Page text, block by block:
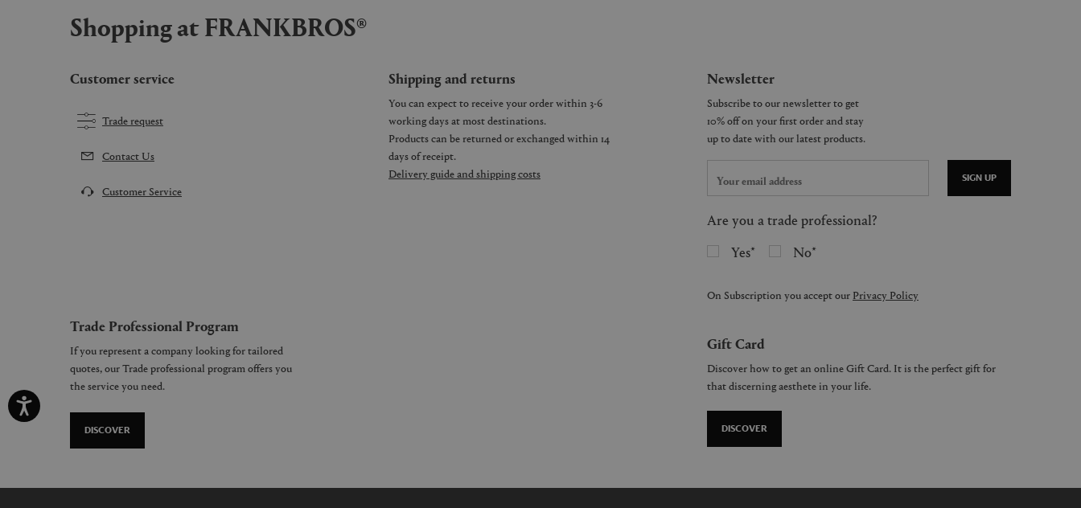
Shopping at FRANKBROS®
Customer service
Trade request
Contact Us
Customer Service
Shipping and returns
You can expect to receive your order within 3-6
working days at most destinations.
Products can be returned or exchanged within 14
days of receipt.
Delivery guide and shipping costs
Newsletter
SIGN UP
Are you a trade professional?
Yes
No
On Subscription you accept our Privacy Policy
Trade Professional Program
If you represent a company looking for tailored
quotes, our Trade professional program offers you
the service you need.
DISCOVER
Gift Card
Discover how to get an online Gift Card. It is the perfect gift for
that discerning aesthete in your life.
DISCOVER